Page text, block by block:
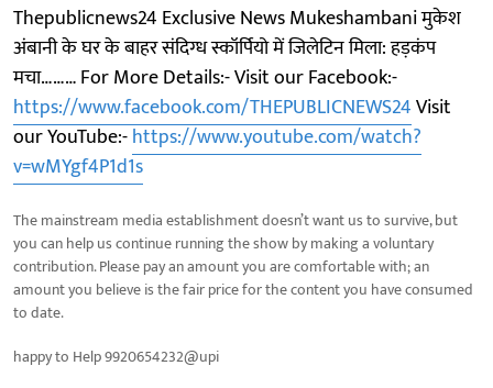
Thepublicnews24 Exclusive News Mukeshambani मुकेश
अंबानी के घर के बाहर संदिग्ध स्कॉर्पियो में जिलेटिन मिला: हड़कंप
मचा……… For More Details:- Visit our Facebook:-
https://www.facebook.com/THEPUBLICNEWS24Visit
our YouTube:-https://www.youtube.com/watch?
v=wMYgf4P1d1s
The mainstream media establishment doesn’t want us to survive, but
you can help us continue running the show by making a voluntary
contribution. Please pay an amount you are comfortable with; an
amount you believe is the fair price for the content you have consumed
to date.
happy to Help 9920654232@upi